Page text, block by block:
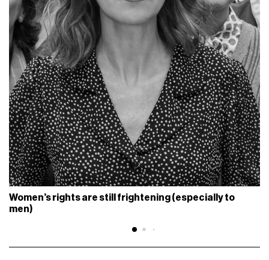
Women’s rights are still frightening (especially to
men)